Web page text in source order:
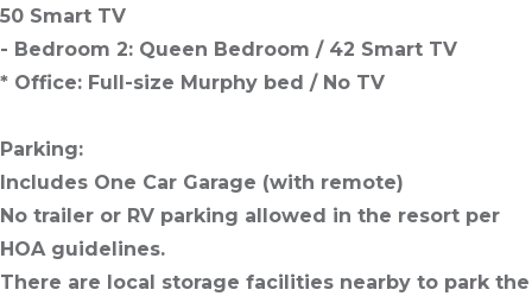
50 Smart TV
- Bedroom 2: Queen Bedroom / 42 Smart TV
* Office: Full-size Murphy bed / No TV
Parking:
Includes One Car Garage (with remote)
No trailer or RV parking allowed in the resort per
HOA guidelines.
There are local storage facilities nearby to park the